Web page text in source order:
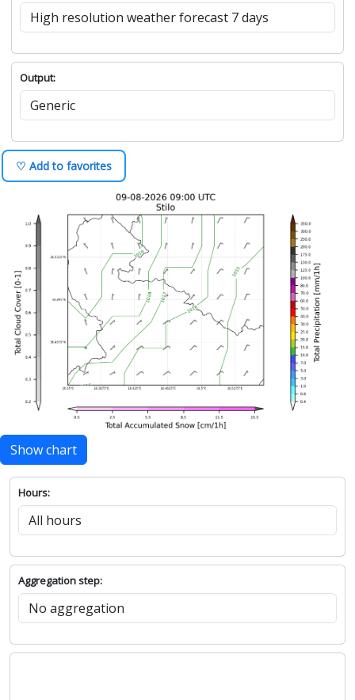
Output:
♡ Add to favorites
Show chart
Hours:
Aggregation step: